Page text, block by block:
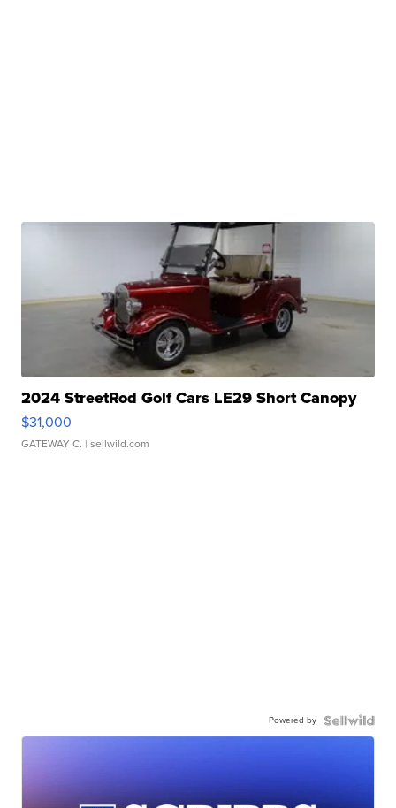
2024 StreetRod Golf Cars LE29 Short Canopy
$31,000
GATEWAY C. | sellwild.com
Powered by